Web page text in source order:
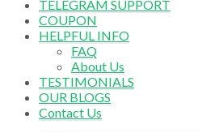
TELEGRAM SUPPORT
COUPON
HELPFUL INFO
FAQ
About Us
TESTIMONIALS
OUR BLOGS
Contact Us